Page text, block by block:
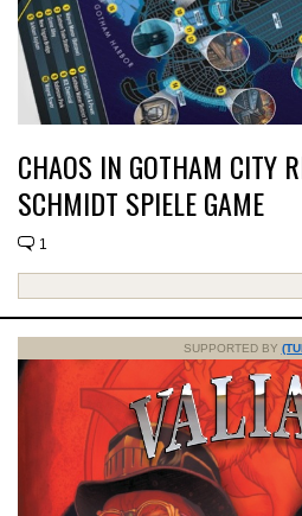
CHAOS IN GOTHAM CITY
SCHMIDT SPIELE GAME
1
SUPPORTED BY